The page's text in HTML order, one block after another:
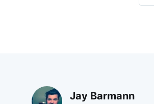
Jay Barmann